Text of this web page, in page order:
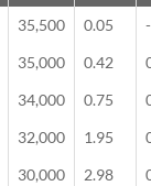
35,500 0.05
-
35,000 0.42
34,000 0.75
32,000 1.95
30,000 2.98